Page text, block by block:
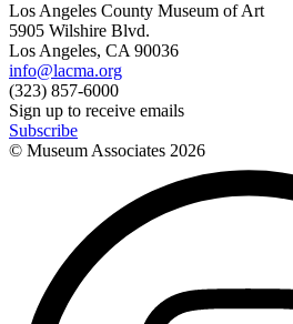
Los Angeles County Museum of Art
5905 Wilshire Blvd.
Los Angeles, CA 90036
info@lacma.org
(323) 857-6000
Sign up to receive emails
Subscribe
© Museum Associates 2026